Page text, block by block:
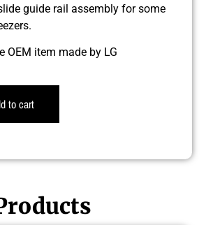
guide rail assembly for some
OEM item made by LG
to cart